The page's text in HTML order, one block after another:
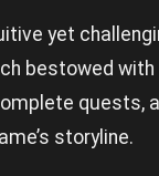
yet
bestowed
quests,
storyline.